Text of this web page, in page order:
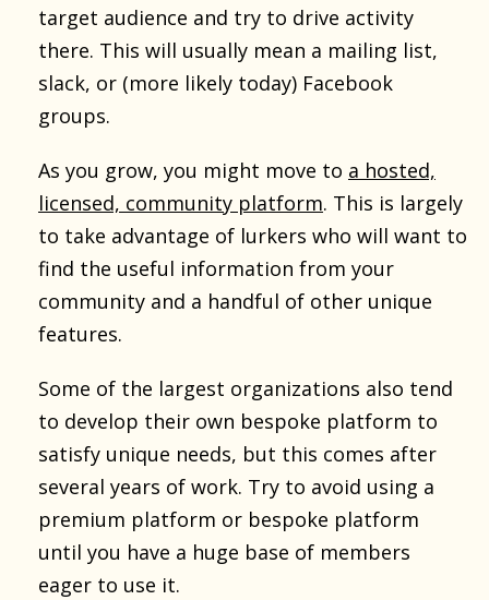
target audience and try to drive activity
there. This will usually mean a mailing list,
slack, or (more likely today) Facebook
groups.
As you grow, you might move to a hosted,
licensed, community platform. This is largely
to take advantage of lurkers who will want to
find the useful information from your
community and a handful of other unique
features.
Some of the largest organizations also tend
to develop their own bespoke platform to
satisfy unique needs, but this comes after
several years of work. Try to avoid using a
premium platform or bespoke platform
until you have a huge base of members
eager to use it.